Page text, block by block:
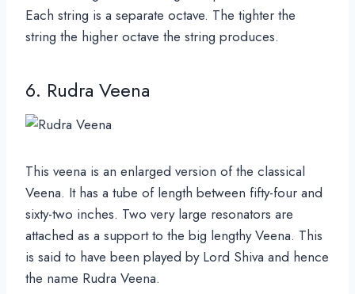
Each string is a separate octave. The tighter the
string the higher octave the string produces.
6. Rudra Veena
This veena is an enlarged version of the classical
Veena. It has a tube of length between fifty-four and
sixty-two inches. Two very large resonators are
attached as a support to the big lengthy Veena. This
is said to have been played by Lord Shiva and hence
the name Rudra Veena.